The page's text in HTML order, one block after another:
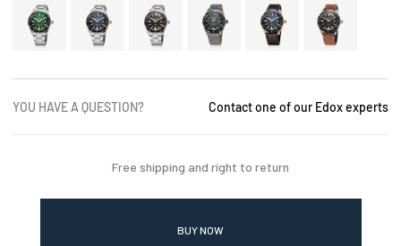
YOU HAVE A QUESTION? Contact one of our Edox experts
Free shipping and right to return
BUY NOW